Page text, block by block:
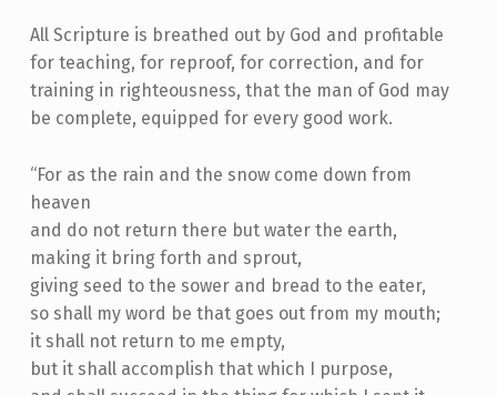
All Scripture is breathed out by God and profitable
for teaching, for reproof, for correction, and for
training in righteousness, that the man of God may
be complete, equipped for every good work.
“For as the rain and the snow come down from
heaven
and do not return there but water the earth,
making it bring forth and sprout,
giving seed to the sower and bread to the eater,
so shall my word be that goes out from my mouth;
it shall not return to me empty,
but it shall accomplish that which I purpose,